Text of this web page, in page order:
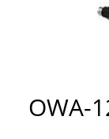
OWA-